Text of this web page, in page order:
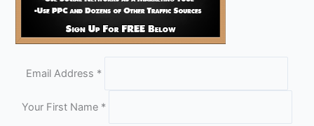
Email Address *
Your First Name *